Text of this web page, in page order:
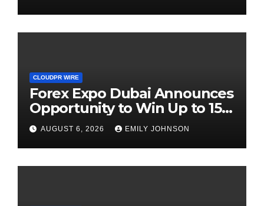
CLOUDPR WIRE
Forex Expo Dubai Announces
Opportunity to Win Up to 150
Grams of Gold This
September 2026
AUGUST 6, 2026 EMILY JOHNSON